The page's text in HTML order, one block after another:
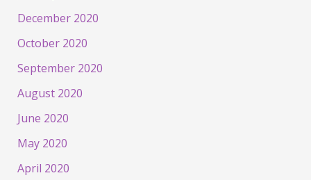
December 2020
October 2020
September 2020
August 2020
June 2020
May 2020
April 2020